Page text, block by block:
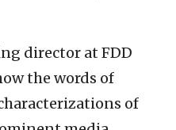
director at FDD
the words of
of